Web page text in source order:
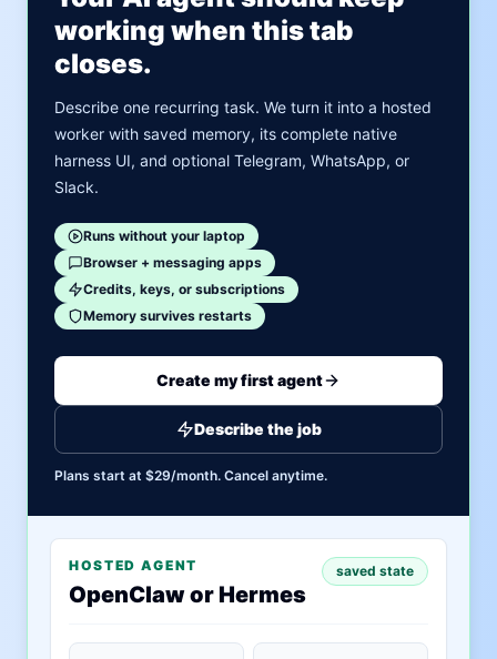
working when this tab
closes.
Describe one recurring task. We turn it into a hosted
worker with saved memory, its complete native
harness UI, and optional Telegram, WhatsApp, or
Slack.
Runs without your laptop
Browser + messaging apps
Credits, keys, or subscriptions
Memory survives restarts
Create my first agent
Describe the job
Plans start at $29/month. Cancel anytime.
HOSTED AGENT
OpenClaw or Hermes
saved state